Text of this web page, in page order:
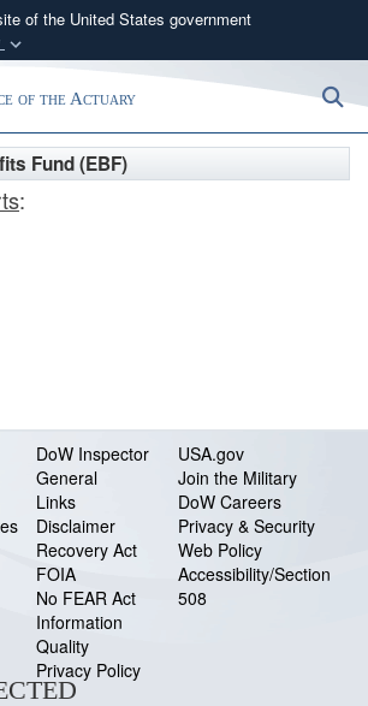
of the United States government
websites use .gov
belongs to an official government
in the United States.
websites use HTTPS
of the Actuary
Fund (EBF)
:
DoW Inspector
General
Links
Disclaimer
Recovery Act
FOIA
No FEAR Act
Information
Quality
Privacy Policy
USA.gov
Join the Military
DoW Careers
Privacy & Security
Web Policy
Accessibility/Section
508